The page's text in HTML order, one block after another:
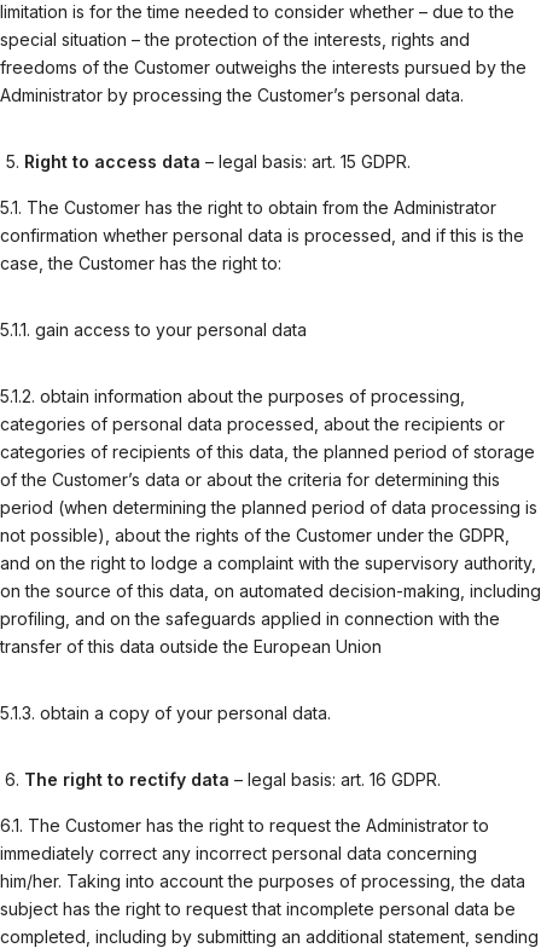
limitation is for the time needed to consider whether – due to the
special situation – the protection of the interests, rights and
freedoms of the Customer outweighs the interests pursued by the
Administrator by processing the Customer’s personal data.
Right to access data – legal basis: art. 15 GDPR.
5.1. The Customer has the right to obtain from the Administrator
confirmation whether personal data is processed, and if this is the
case, the Customer has the right to:
5.1.1. gain access to your personal data
5.1.2. obtain information about the purposes of processing,
categories of personal data processed, about the recipients or
categories of recipients of this data, the planned period of storage
of the Customer’s data or about the criteria for determining this
period (when determining the planned period of data processing is
not possible), about the rights of the Customer under the GDPR,
and on the right to lodge a complaint with the supervisory authority,
on the source of this data, on automated decision-making, including
profiling, and on the safeguards applied in connection with the
transfer of this data outside the European Union
5.1.3. obtain a copy of your personal data.
The right to rectify data – legal basis: art. 16 GDPR.
6.1. The Customer has the right to request the Administrator to
immediately correct any incorrect personal data concerning
him/her. Taking into account the purposes of processing, the data
subject has the right to request that incomplete personal data be
completed, including by submitting an additional statement, sending